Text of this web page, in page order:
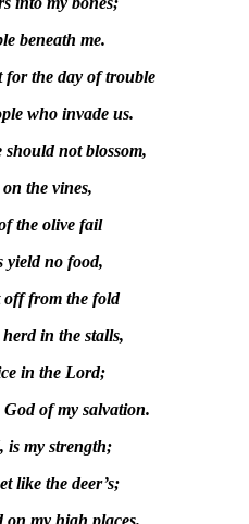
beneath me.
for the day of trouble
who invade us.
not blossom,
the vines,
the olive fail
yield no food,
off from the fold
in the stalls,
in the Lord;
of my salvation.
is my strength;
like the deer’s;
on my high places.